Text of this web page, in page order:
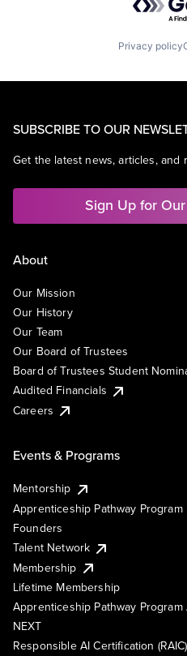
Privacy policy
SUBSCRIBE TO OUR
Get the latest news, articles, and
Sign Up for
About
Our Mission
Our History
Our Team
Our Board of Trustees
Board of Trustees Student
Audited Financials
Careers
Events & Programs
Mentorship
Apprenticeship Pathway Program
Founders
Talent Network
Membership
Lifetime Membership
Apprenticeship Pathway
NEXT
Responsible AI Certification (RAIC)